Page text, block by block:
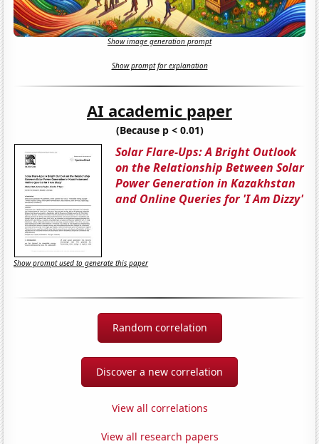
Show image generation prompt
Show prompt for explanation
AI academic paper
(Because p < 0.01)
Solar Flare-Ups: A Bright Outlook
on the Relationship Between Solar
Power Generation in Kazakhstan
and Online Queries for 'I Am Dizzy'
Show prompt used to generate this paper
Random correlation
Discover a new correlation
View all correlations
View all research papers